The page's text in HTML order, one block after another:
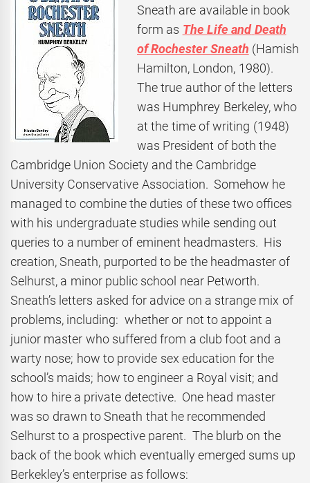
Sneath are available in book
form as The Life and Death
of Rochester Sneath (Hamish
Hamilton, London, 1980).
The true author of the letters
was Humphrey Berkeley, who
at the time of writing (1948)
was President of both the
Cambridge Union Society and the Cambridge
University Conservative Association. Somehow he
managed to combine the duties of these two offices
with his undergraduate studies while sending out
queries to a number of eminent headmasters. His
creation, Sneath, purported to be the headmaster of
Selhurst, a minor public school near Petworth.
Sneath’s letters asked for advice on a strange mix of
problems, including: whether or not to appoint a
junior master who suffered from a club foot and a
warty nose; how to provide sex education for the
school’s maids; how to engineer a Royal visit; and
how to hire a private detective. One head master
was so drawn to Sneath that he recommended
Selhurst to a prospective parent. The blurb on the
back of the book which eventually emerged sums up
Berkekley’s enterprise as follows: